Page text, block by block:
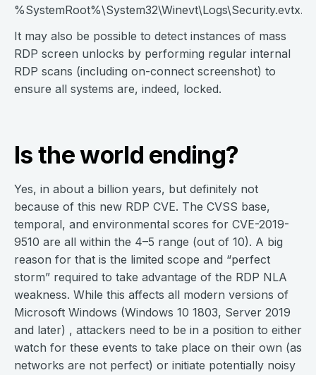
%SystemRoot%\System32\Winevt\Logs\Security.evtx.
It may also be possible to detect instances of mass
RDP screen unlocks by performing regular internal
RDP scans (including on-connect screenshot) to
ensure all systems are, indeed, locked.
Is the world ending?
Yes, in about a billion years, but definitely not
because of this new RDP CVE. The CVSS base,
temporal, and environmental scores for CVE-2019-
9510 are all within the 4–5 range (out of 10). A big
reason for that is the limited scope and “perfect
storm” required to take advantage of the RDP NLA
weakness. While this affects all modern versions of
Microsoft Windows (Windows 10 1803, Server 2019
and later) , attackers need to be in a position to either
watch for these events to take place on their own (as
networks are not perfect) or initiate potentially noisy